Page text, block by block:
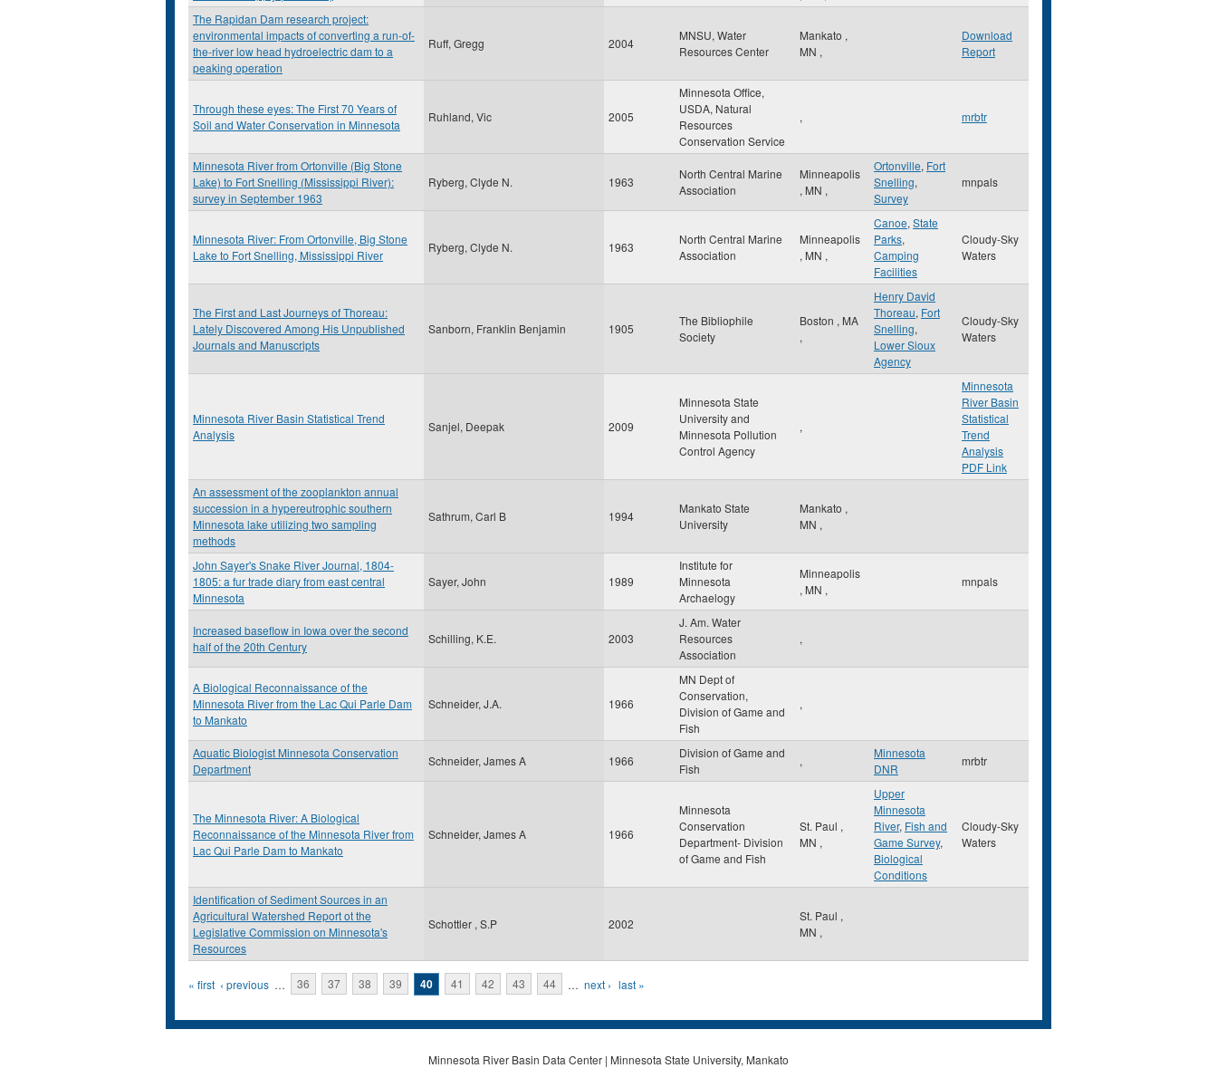
The Rapidan Dam research project:
environmental impacts of converting a run-of-
the-river low head hydroelectric dam to a
peaking operation
Ruff, Gregg 2004
MNSU, Water
Resources Center
Mankato ,
MN ,
Download
Report
Through these eyes: The First 70 Years of
Soil and Water Conservation in Minnesota
Ruhland, Vic 2005
Minnesota Office,
USDA, Natural
Resources
Conservation Service
, mrbtr
Minnesota River from Ortonville (Big Stone
Lake) to Fort Snelling (Mississippi River):
survey in September 1963
Ryberg, Clyde N. 1963
North Central Marine
Association
Minneapolis
, MN ,
Ortonville, Fort
Snelling,
Survey
mnpals
Minnesota River: From Ortonville, Big Stone
Lake to Fort Snelling, Mississippi River
Ryberg, Clyde N. 1963
North Central Marine
Association
Minneapolis
, MN ,
Canoe, State
Parks,
Camping
Facilities
Cloudy-Sky
Waters
The First and Last Journeys of Thoreau:
Lately Discovered Among His Unpublished
Journals and Manuscripts
Sanborn, Franklin Benjamin 1905
The Bibliophile
Society
Boston , MA
,
Henry David
Thoreau, Fort
Snelling,
Lower Sioux
Agency
Cloudy-Sky
Waters
Minnesota River Basin Statistical Trend
Analysis
Sanjel, Deepak 2009
Minnesota State
University and
Minnesota Pollution
Control Agency
,
Minnesota
River Basin
Statistical
Trend
Analysis
PDF Link
An assessment of the zooplankton annual
succession in a hypereutrophic southern
Minnesota lake utilizing two sampling
methods
Sathrum, Carl B 1994
Mankato State
University
Mankato ,
MN ,
John Sayer's Snake River Journal, 1804-
1805: a fur trade diary from east central
Minnesota
Sayer, John 1989
Institute for
Minnesota
Archaelogy
Minneapolis
, MN ,
mnpals
Increased baseflow in Iowa over the second
half of the 20th Century
Schilling, K.E. 2003
J. Am. Water
Resources
Association
,
A Biological Reconnaissance of the
Minnesota River from the Lac Qui Parle Dam
to Mankato
Schneider, J.A. 1966
MN Dept of
Conservation,
Division of Game and
Fish
,
Aquatic Biologist Minnesota Conservation
Department
Schneider, James A 1966
Division of Game and
Fish
,
Minnesota
DNR
mrbtr
The Minnesota River: A Biological
Reconnaissance of the Minnesota River from
Lac Qui Parle Dam to Mankato
Schneider, James A 1966
Minnesota
Conservation
Department- Division
of Game and Fish
St. Paul ,
MN ,
Upper
Minnesota
River, Fish and
Game Survey,
Biological
Conditions
Cloudy-Sky
Waters
Identification of Sediment Sources in an
Agricultural Watershed Report ot the
Legislative Commission on Minnesota's
Resources
Schottler , S.P 2002
St. Paul ,
MN ,
Pages
« first ‹ previous … 36 37 38 39 40 41 42 43 44 … next › last »
Minnesota River Basin Data Center | Minnesota State University, Mankato